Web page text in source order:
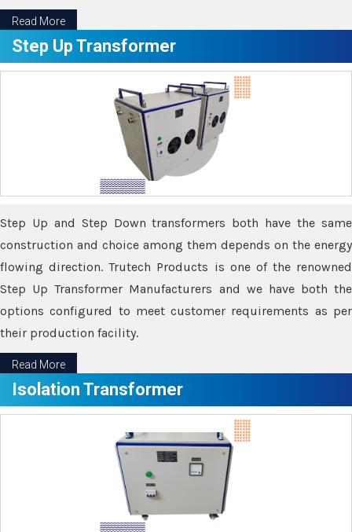
Read More
Step Up Transformer
Step Up and Step Down transformers both have the same
construction and choice among them depends on the energy
flowing direction. Trutech Products is one of the renowned
Step Up Transformer Manufacturers and we have both the
options configured to meet customer requirements as per
their production facility.
Read More
Isolation Transformer